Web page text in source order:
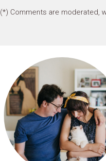
(*) Comments are moderated,